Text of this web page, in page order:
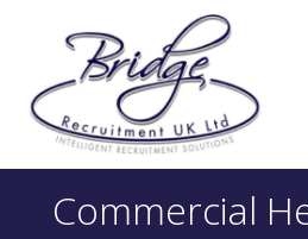
Commercial